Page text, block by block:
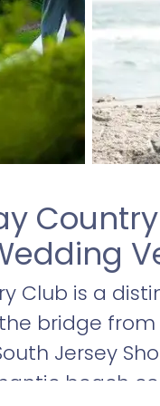
Club is a
bridge
Jersey
beach